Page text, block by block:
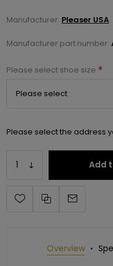
Manufacturer: Pleaser USA
Manufacturer part number:
Please select shoe size *
Please select the address
Add
Overview